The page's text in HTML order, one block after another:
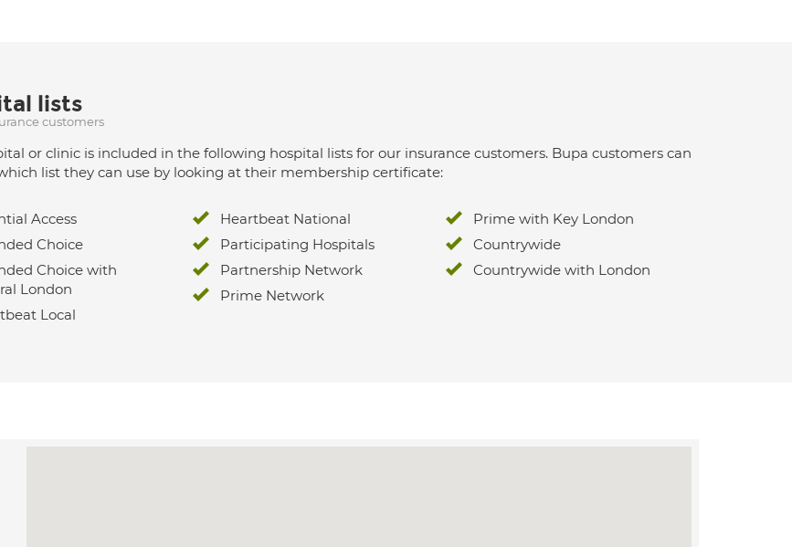
lists
customers
or clinic is included in the following hospital lists for our insurance customers. Bupa customers can
list they can use by looking at their membership certificate:
Access
Choice
Choice with
London
Local
Heartbeat National
Participating Hospitals
Partnership Network
Prime Network
Prime with Key London
Countrywide
Countrywide with London